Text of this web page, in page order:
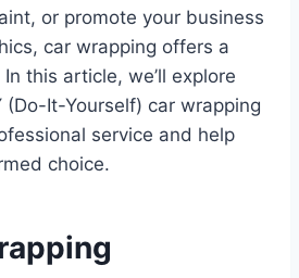
or promote your business
car wrapping offers a
this article, we’ll explore
(Do-It-Yourself) car wrapping
service and help
choice.